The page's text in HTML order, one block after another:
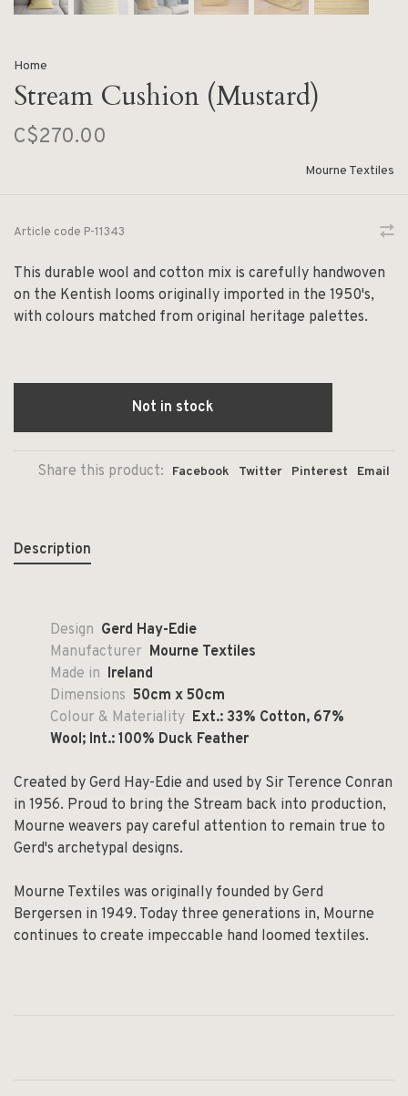
Home
Stream Cushion (Mustard)
C$270.00
Mourne Textiles
Article code P-11343
This durable wool and cotton mix is carefully handwoven
on the Kentish looms originally imported in the 1950's,
with colours matched from original heritage palettes.
Not in stock
Share this product: Facebook Twitter Pinterest Email
Description
Design Gerd Hay-Edie
Manufacturer Mourne Textiles
Made in Ireland
Dimensions 50cm x 50cm
Colour & Materiality Ext.: 33% Cotton, 67%
Wool; Int.: 100% Duck Feather
Created by Gerd Hay-Edie and used by Sir Terence Conran
in 1956. Proud to bring the Stream back into production,
Mourne weavers pay careful attention to remain true to
Gerd's archetypal designs.
Mourne Textiles was originally founded by Gerd
Bergersen in 1949. Today three generations in, Mourne
continues to create impeccable hand loomed textiles.